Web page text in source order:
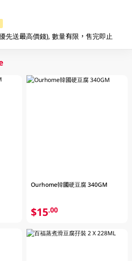
先送最高價錢), 數量有限，售完即止
Ourhome韓國硬豆腐 340GM
$15.00